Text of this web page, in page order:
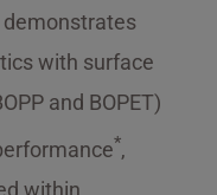
demonstrates
with surface
and BOPET)
*,
within